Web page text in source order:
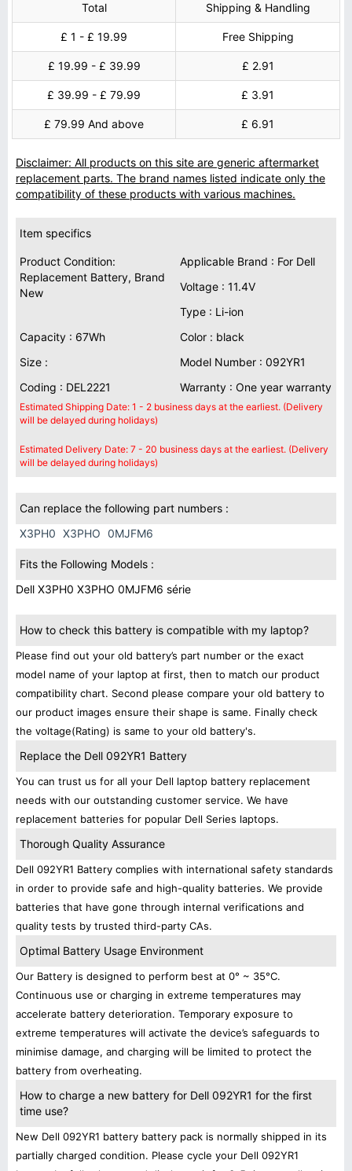
Total
Shipping & Handling
£ 1 - £ 19.99 Free Shipping
£ 19.99 - £ 39.99 £ 2.91
£ 39.99 - £ 79.99 £ 3.91
£ 79.99 And above £ 6.91
Disclaimer: All products on this site are generic aftermarket
replacement parts. The brand names listed indicate only the
compatibility of these products with various machines.
Item specifics
Product Condition:
Replacement Battery, Brand
New
Applicable Brand : For Dell
Voltage : 11.4V
Type : Li-ion
Capacity : 67Wh
Color : black
Size :
Model Number : 092YR1
Coding : DEL2221
Warranty : One year warranty
Estimated Shipping Date: 1 - 2 business days at the earliest. (Delivery
will be delayed during holidays)
Estimated Delivery Date: 7 - 20 business days at the earliest. (Delivery
will be delayed during holidays)
Can replace the following part numbers :
X3PH0 X3PHO 0MJFM6
Fits the Following Models :
Dell X3PH0 X3PHO 0MJFM6 série
How to check this battery is compatible with my laptop?
Please find out your old battery’s part number or the exact
model name of your laptop at first, then to match our product
compatibility chart. Second please compare your old battery to
our product images ensure their shape is same. Finally check
the voltage(Rating) is same to your old battery's.
Replace the Dell 092YR1 Battery
You can trust us for all your Dell laptop battery replacement
needs with our outstanding customer service. We have
replacement batteries for popular Dell Series laptops.
Thorough Quality Assurance
Dell 092YR1 Battery complies with international safety standards
in order to provide safe and high-quality batteries. We provide
batteries that have gone through internal verifications and
quality tests by trusted third-party CAs.
Optimal Battery Usage Environment
Our Battery is designed to perform best at 0° ~ 35°C.
Continuous use or charging in extreme temperatures may
accelerate battery deterioration. Temporary exposure to
extreme temperatures will activate the device’s safeguards to
minimise damage, and charging will be limited to protect the
battery from overheating.
How to charge a new battery for Dell 092YR1 for the first
time use?
New Dell 092YR1 battery battery pack is normally shipped in its
partially charged condition. Please cycle your Dell 092YR1